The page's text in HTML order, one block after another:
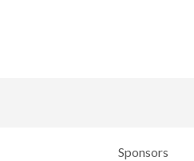
Sponsors